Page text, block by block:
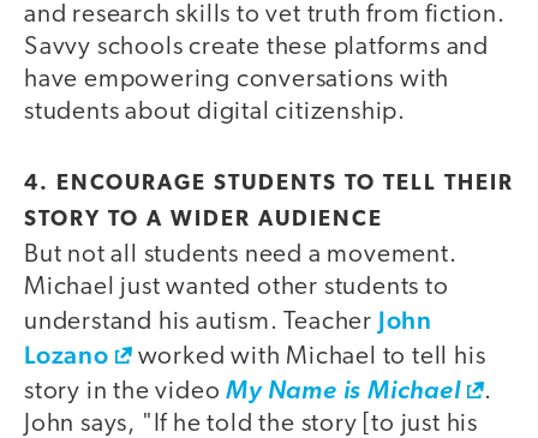
and research skills to vet truth from fiction.
Savvy schools create these platforms and
have empowering conversations with
students about digital citizenship.
4. ENCOURAGE STUDENTS TO TELL THEIR
STORY TO A WIDER AUDIENCE
But not all students need a movement.
Michael just wanted other students to
understand his autism. Teacher John
Lozano
worked with Michael to tell his
story in the videoMy Name is Michael
.
John says, "If he told the story [to just his